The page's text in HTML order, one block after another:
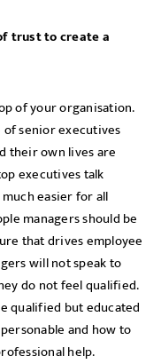
trust to create a
of your organisation.
senior executives
their own lives are
executives talk
easier for all
managers should be
that drives employee
will not speak to
do not feel qualified.
qualified but educated
and how to
help.